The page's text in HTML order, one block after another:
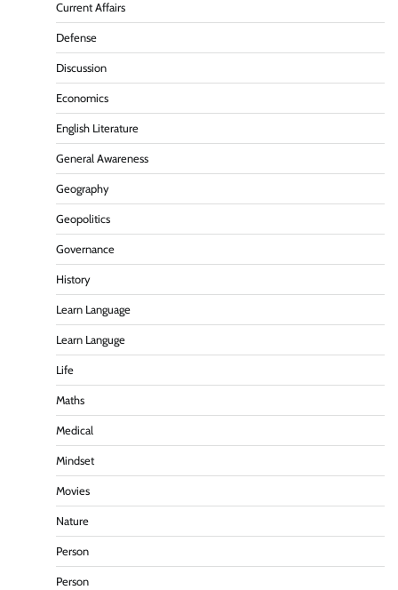
Current Affairs
Defense
Discussion
Economics
English Literature
General Awareness
Geography
Geopolitics
Governance
History
Learn Language
Learn Languge
Life
Maths
Medical
Mindset
Movies
Nature
Person
Person